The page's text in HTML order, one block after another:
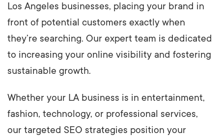
Los Angeles businesses, placing your brand in
front of potential customers exactly when
they’re searching. Our expert team is dedicated
to increasing your online visibility and fostering
sustainable growth.
Whether your LA business is in entertainment,
fashion, technology, or professional services,
our targeted SEO strategies position your